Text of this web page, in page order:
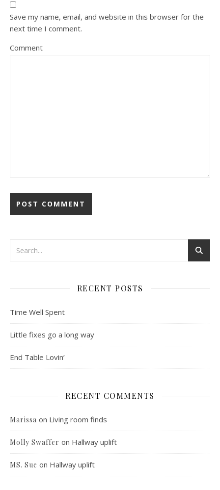
Save my name, email, and website in this browser for the
next time I comment.
Comment
RECENT POSTS
Time Well Spent
Little fixes go a long way
End Table Lovin’
RECENT COMMENTS
Marissa on Living room finds
Molly Swaffer on Hallway uplift
MS. Sue on Hallway uplift